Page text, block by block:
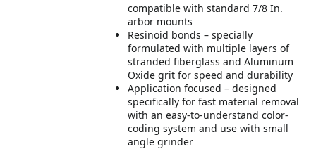
compatible with standard 7/8 In.
arbor mounts
Resinoid bonds – specially
formulated with multiple layers of
stranded fiberglass and Aluminum
Oxide grit for speed and durability
Application focused – designed
specifically for fast material removal
with an easy-to-understand color-
coding system and use with small
angle grinder